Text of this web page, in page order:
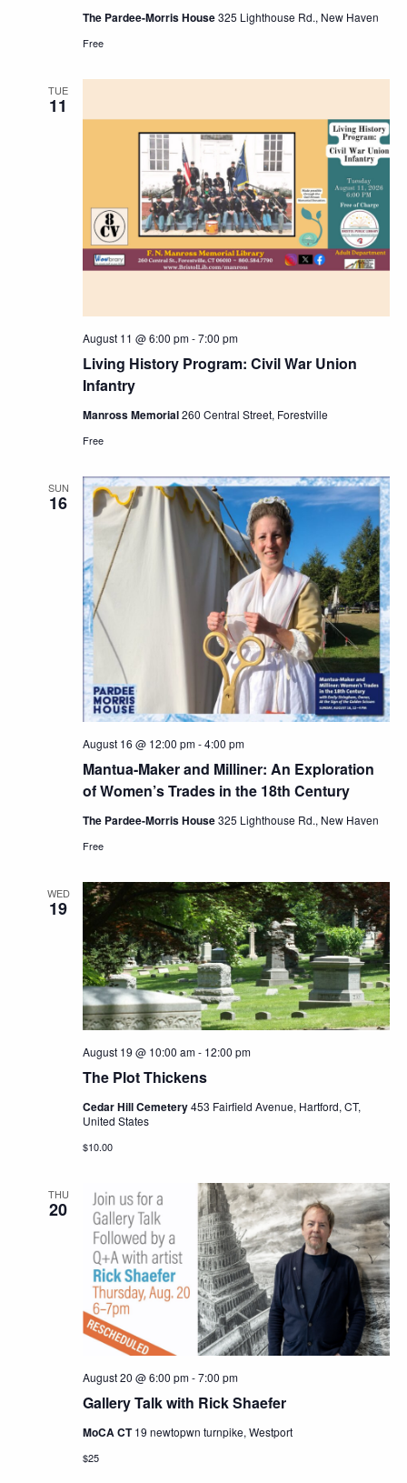
The Pardee-Morris House325 Lighthouse Rd., New Haven
Free
TUE
11
Living History Program: Civil War Union
Infantry
August 11 @ 6:00 pm-7:00 pm
Manross Memorial260 Central Street, Forestville
Free
SUN
16
Mantua-Maker and Milliner: An Exploration
of Women’s Trades in the 18th Century
August 16 @ 12:00 pm-4:00 pm
The Pardee-Morris House325 Lighthouse Rd., New Haven
Free
WED
19
The Plot Thickens
August 19 @ 10:00 am- 12:00 pm
Cedar Hill Cemetery453 Fairfield Avenue, Hartford, CT,
United States
$10.00
THU
20
Gallery Talk with Rick Shaefer
August 20 @ 6:00 pm-7:00 pm
MoCA CT19 newtopwn turnpike, Westport
$25